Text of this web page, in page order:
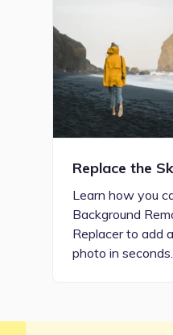
Replace the
Learn how you
Background
Replacer to add
photo in seconds.